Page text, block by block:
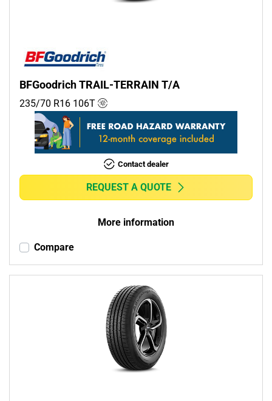
BFGoodrich TRAIL-TERRAIN T/A
235/70 R16 106T
Contact dealer
REQUEST A QUOTE
More information
Compare